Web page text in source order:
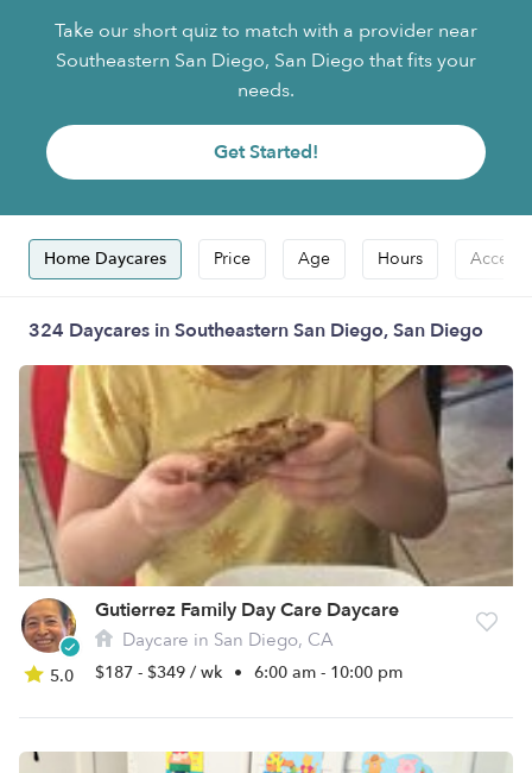
Take our short quiz to match with a provider near
Southeastern San Diego, San Diego that fits your
needs.
Get Started!
Home Daycares Price Age Hours
324 Daycares in Southeastern San Diego, San Diego
5.0
Gutierrez Family Day Care Daycare
Daycare in San Diego, CA
$187 - $349 / wk • 6:00 am - 10:00 pm